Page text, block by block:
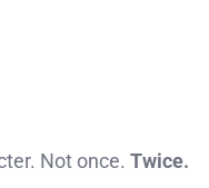
Not once. Twice.